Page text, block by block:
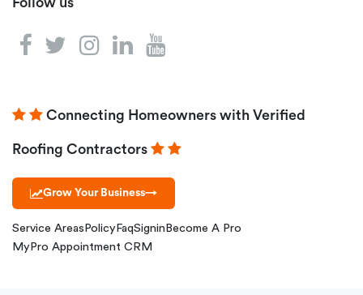
Connecting Homeowners with Verified
Roofing Contractors
Grow Your Business→
Service Areas Policy FaqSignin Become A Pro
MyPro Appointment CRM